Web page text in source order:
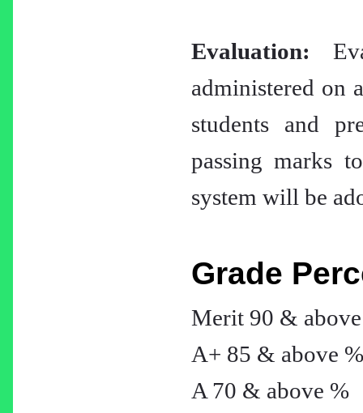
Evaluation:
administered on
students and
passing marks
system will be
Grade
Merit 90 &
A+ 85 & above %
A 70 & above %